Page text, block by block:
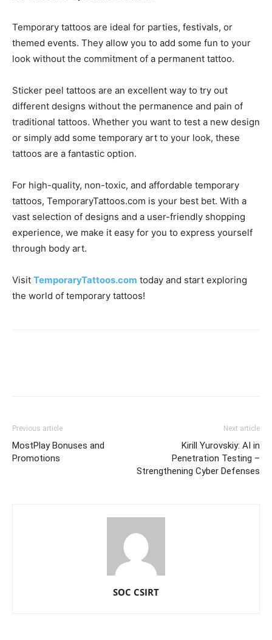
Temporary tattoos are ideal for parties, festivals, or
themed events. They allow you to add some fun to your
look without the commitment of a permanent tattoo.
Sticker peel tattoos are an excellent way to try out
different designs without the permanence and pain of
traditional tattoos. Whether you want to test a new design
or simply add some temporary art to your look, these
tattoos are a fantastic option.
For high-quality, non-toxic, and affordable temporary
tattoos, TemporaryTattoos.com is your best bet. With a
vast selection of designs and a user-friendly shopping
experience, we make it easy for you to express yourself
through body art.
Visit TemporaryTattoos.com today and start exploring
the world of temporary tattoos!
Previous article
MostPlay Bonuses and
Promotions
Next article
Kirill Yurovskiy: AI in
Penetration Testing –
Strengthening Cyber Defenses
SOC CSIRT